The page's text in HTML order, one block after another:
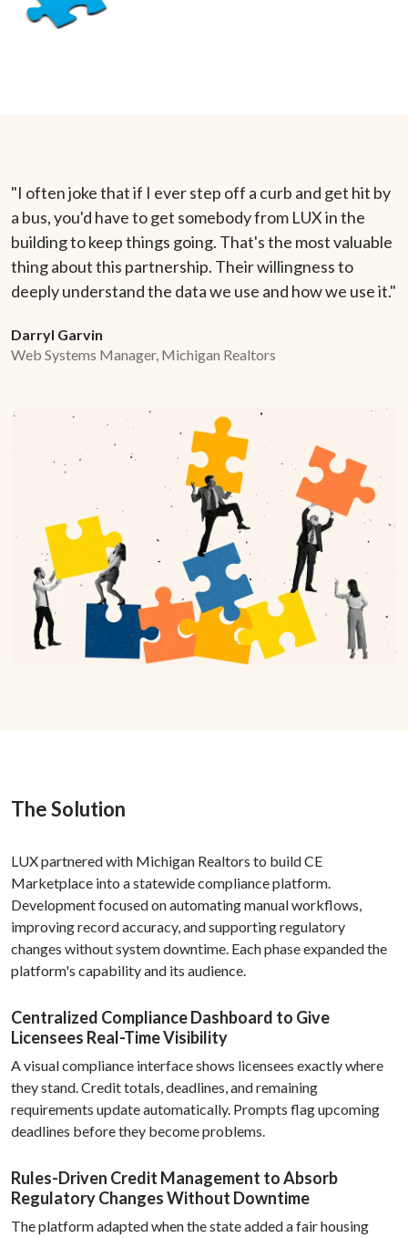
"I often joke that if I ever step off a curb and get hit by
a bus, you'd have to get somebody from LUX in the
building to keep things going. That's the most valuable
thing about this partnership. Their willingness to
deeply understand the data we use and how we use it."
Darryl Garvin
Web Systems Manager, Michigan Realtors
The Solution
LUX partnered with Michigan Realtors to build CE
Marketplace into a statewide compliance platform.
Development focused on automating manual workflows,
improving record accuracy, and supporting regulatory
changes without system downtime. Each phase expanded the
platform's capability and its audience.
Centralized Compliance Dashboard to Give
Licensees Real-Time Visibility
A visual compliance interface shows licensees exactly where
they stand. Credit totals, deadlines, and remaining
requirements update automatically. Prompts flag upcoming
deadlines before they become problems.
Rules-Driven Credit Management to Absorb
Regulatory Changes Without Downtime
The platform adapted when the state added a fair housing